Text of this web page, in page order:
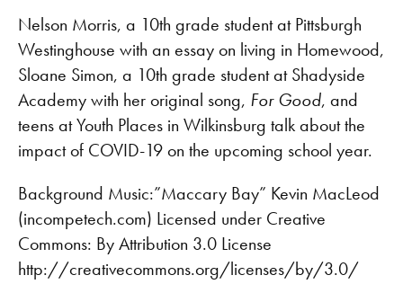
LINK
EMBED
Nelson Morris, a 10th grade student at Pittsburgh
Westinghouse with an essay on living in Homewood,
Sloane Simon, a 10th grade student at Shadyside
Academy with her original song, For Good, and
teens at Youth Places in Wilkinsburg talk about the
impact of COVID-19 on the upcoming school year.
Background Music:”Maccary Bay” Kevin MacLeod
(incompetech.com) Licensed under Creative
Commons: By Attribution 3.0 License
http://creativecommons.org/licenses/by/3.0/